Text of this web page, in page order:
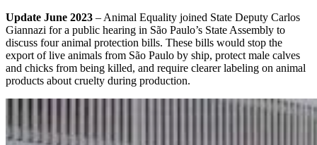
Update June 2023 – Animal Equality joined State Deputy Carlos
Giannazi for a public hearing in São Paulo’s State Assembly to
discuss four animal protection bills. These bills would stop the
export of live animals from São Paulo by ship, protect male calves
and chicks from being killed, and require clearer labeling on animal
products about cruelty during production.